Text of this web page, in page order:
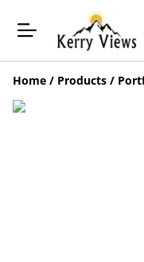
Home / Products /